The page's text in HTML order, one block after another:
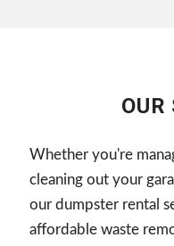
OUR
Whether you're
cleaning out your
our dumpster rental
affordable waste